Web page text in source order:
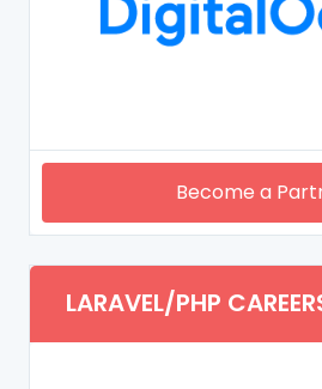
Become a
LARAVEL/PHP